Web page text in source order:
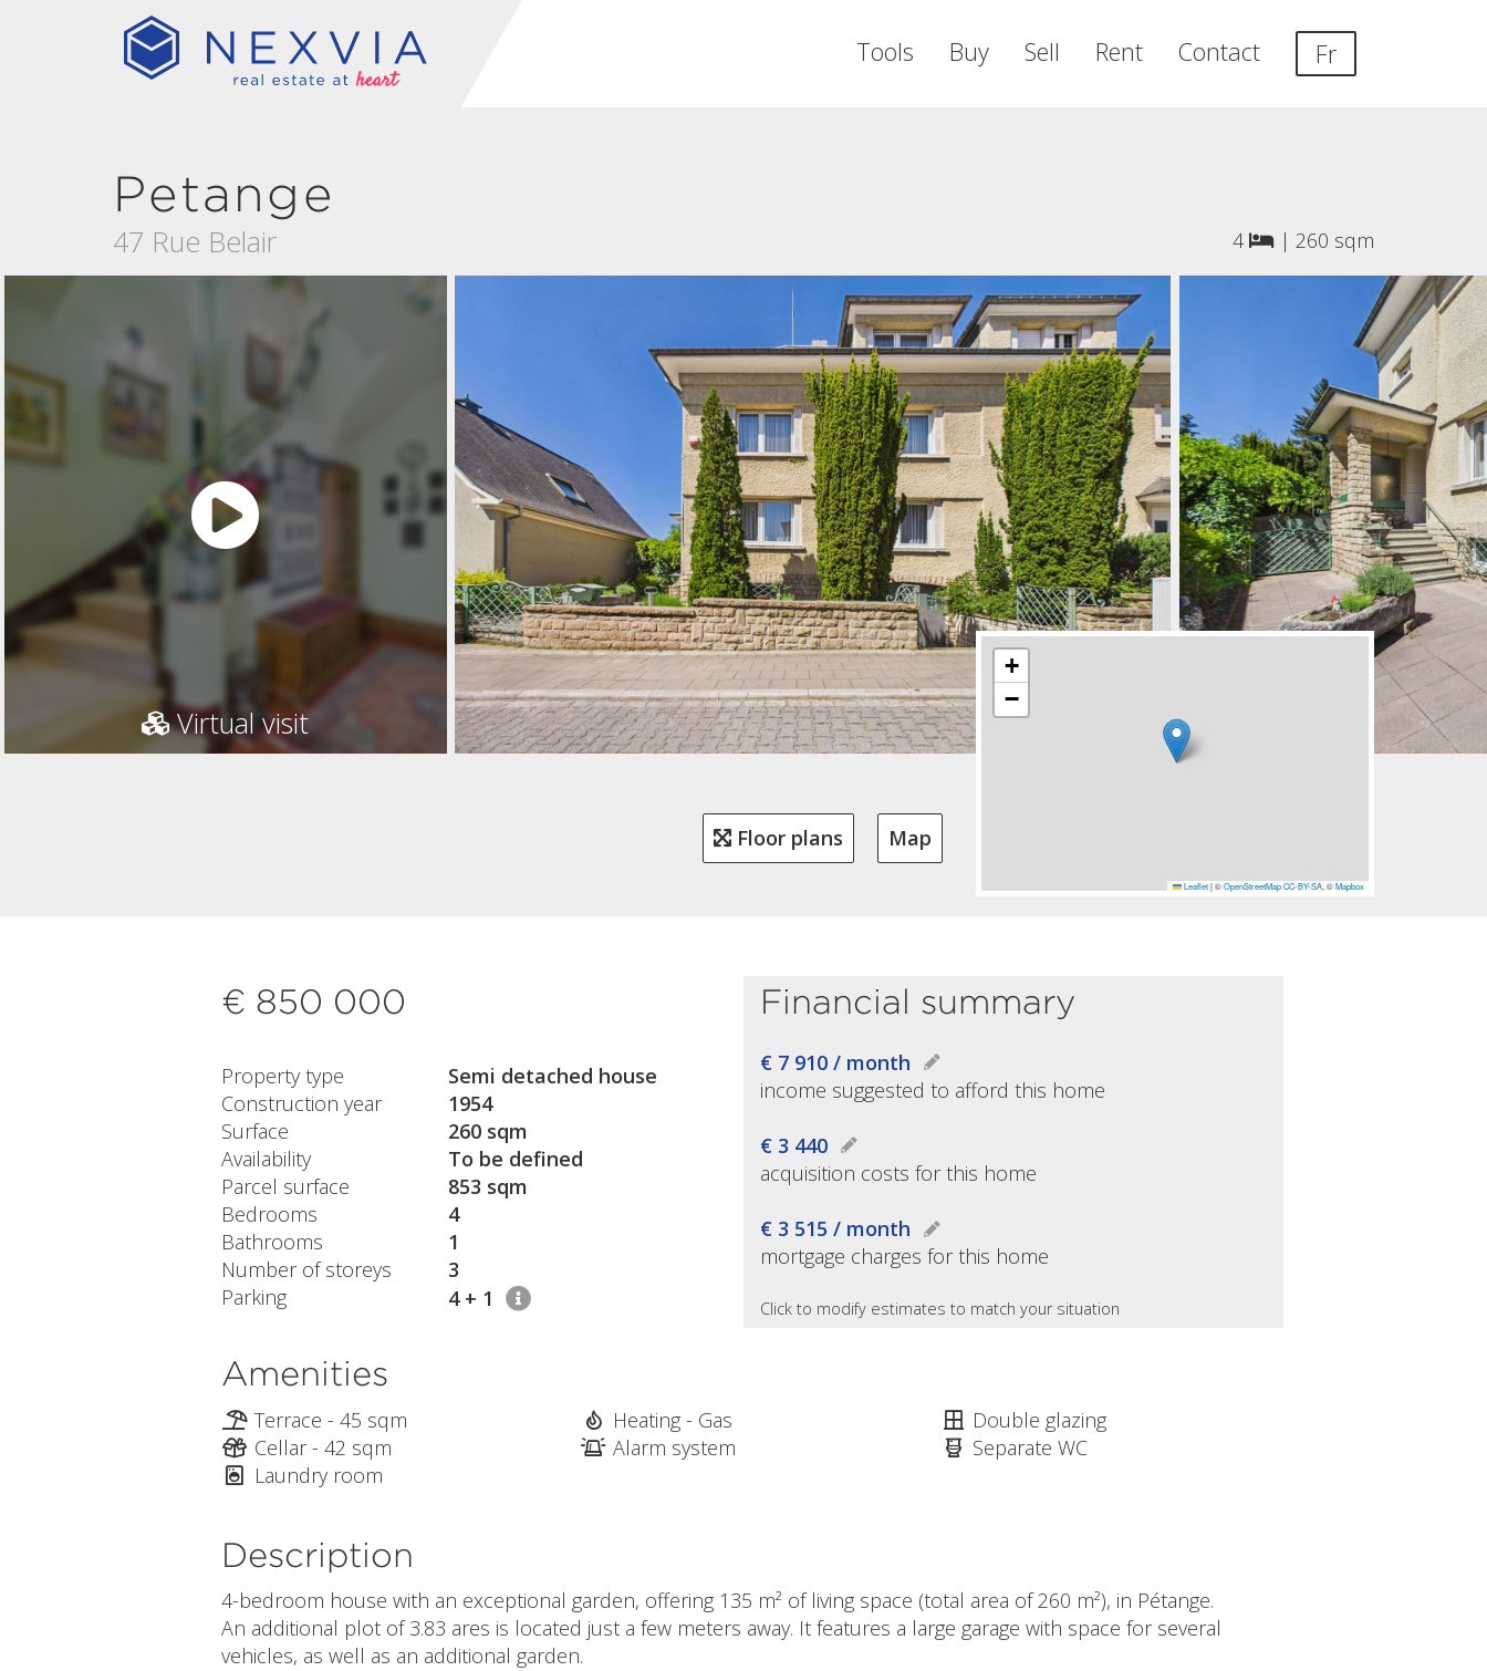
Tools Buy Sell Rent Contact Fr
Petange
47 Rue Belair 4 | 260 sqm
Virtual visit
Floor plans Map
+
−
Leaflet |©OpenStreetMap CC-BY-SA, ©Mapbox
€ 850 000
Property type
Semi detached house
Construction year
1954
Surface
260 sqm
Availability
To be defined
Parcel surface
853 sqm
Bedrooms
4
Bathrooms
1
Number of storeys
3
Parking
4 + 1
Financial summary
€ 7 910 / month
income suggested to afford this home
€ 3 440
acquisition costs for this home
€ 3 515 / month
mortgage charges for this home
Click to modify estimates to match your situation
Amenities
Terrace - 45 sqm
Cellar - 42 sqm
Laundry room
Heating - Gas
Alarm system
Double glazing
Separate WC
Description
4-bedroom house with an exceptional garden, offering 135 m² of living space (total area of 260 m²), in Pétange.
An additional plot of 3.83 ares is located just a few meters away. It features a large garage with space for several
vehicles, as well as an additional garden.